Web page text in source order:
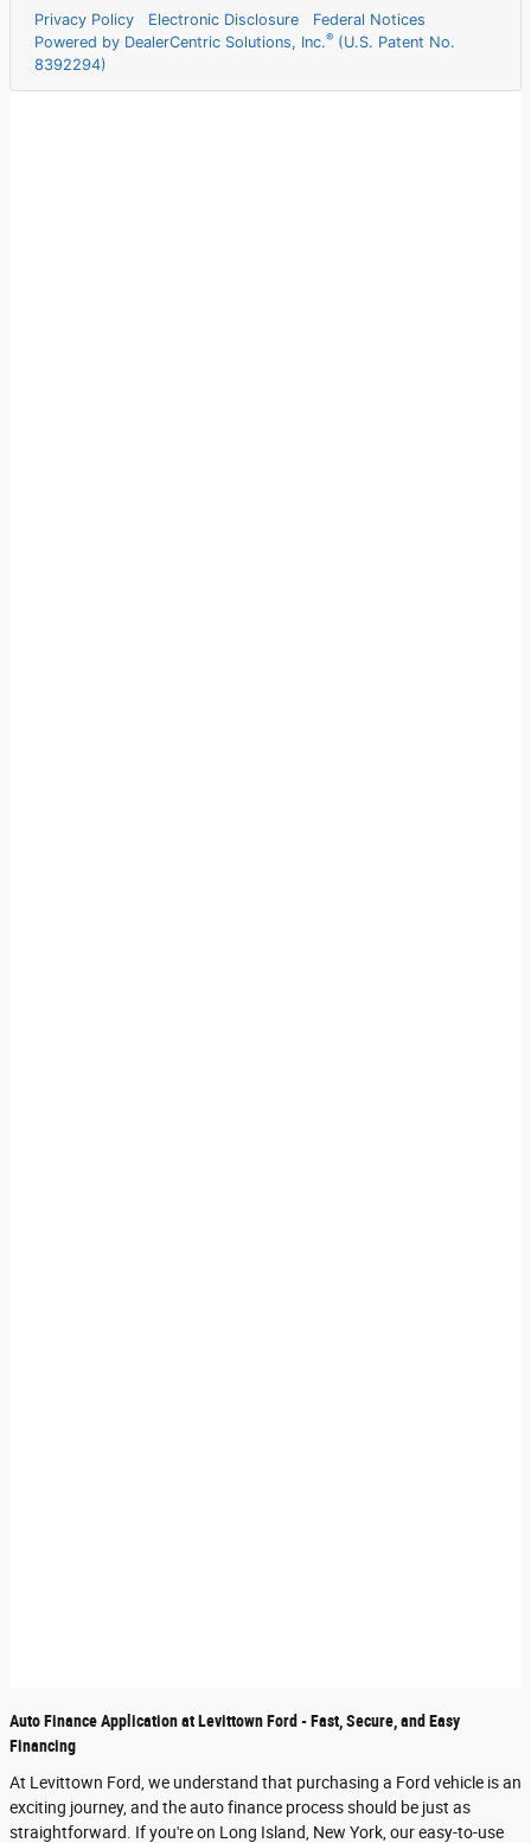
Auto Finance Application at Levittown Ford - Fast, Secure, and Easy
Financing
At Levittown Ford, we understand that purchasing a Ford vehicle is an
exciting journey, and the auto finance process should be just as
straightforward. If you're on Long Island, New York, our easy-to-use